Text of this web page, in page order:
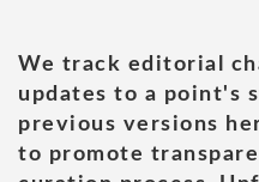
We track editorial
updates to a point's
previous versions
to promote